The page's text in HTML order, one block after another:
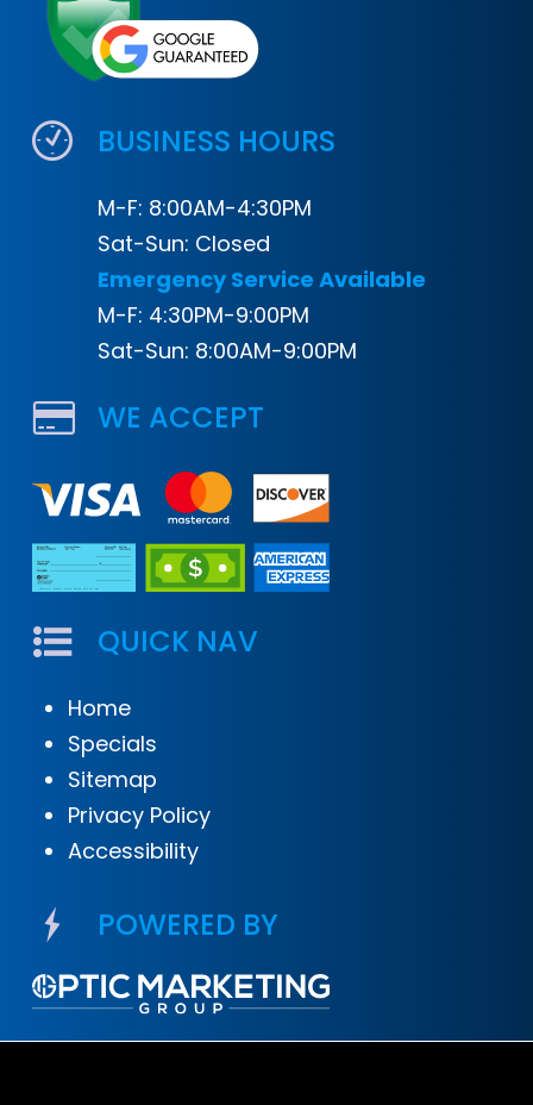
BUSINESS HOURS
M-F: 8:00AM-4:30PM
Sat-Sun: Closed
Emergency Service Available
M-F: 4:30PM-9:00PM
Sat-Sun: 8:00AM-9:00PM
WE ACCEPT
QUICK NAV
Home
Specials
Sitemap
Privacy Policy
Accessibility
POWERED BY